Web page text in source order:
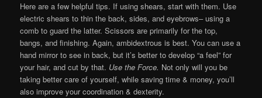
Here are a few helpful tips. If using shears, start with them. Use
electric shears to thin the back, sides, and eyebrows– using a
comb to guard the latter. Scissors are primarily for the top,
bangs, and finishing. Again, ambidextrous is best. You can use a
hand mirror to see in back, but it’s better to develop “a feel” for
your hair, and cut by that. Use the Force. Not only will you be
taking better care of yourself, while saving time & money, you’ll
also improve your coordination & dexterity.